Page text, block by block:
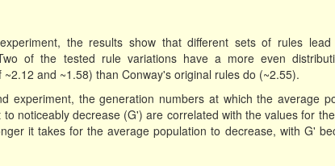
the results show that different sets of rules
of the tested rule variations have a more even
~2.12 and ~1.58) than Conway's original rules do (~2.55).
experiment, the generation numbers at which the average
to noticeably decrease (G') are correlated with the values for
it takes for the average population to decrease, with G'